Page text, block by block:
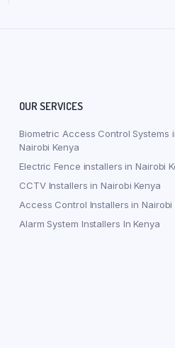
OUR SERVICES
Biometric Access Control Systems
Nairobi Kenya
Electric Fence installers in Nairobi
CCTV Installers in Nairobi Kenya
Access Control Installers in Nairobi
Alarm System Installers In Kenya